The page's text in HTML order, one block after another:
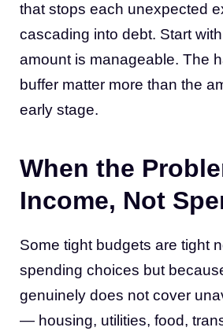
that stops each unexpected
cascading into debt. Start
amount is manageable. The
buffer matter more than the
early stage.
When the
Income, Not
Some tight budgets are tight
spending choices but
genuinely does not cover
— housing, utilities, food,